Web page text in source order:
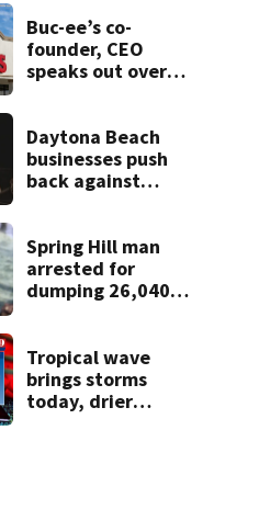
Buc-ee’s co-
founder, CEO
speaks out over
Daytona Beach
businesses push
back against
Spring Hill man
arrested for
dumping 26,040
Tropical wave
brings storms
today, drier